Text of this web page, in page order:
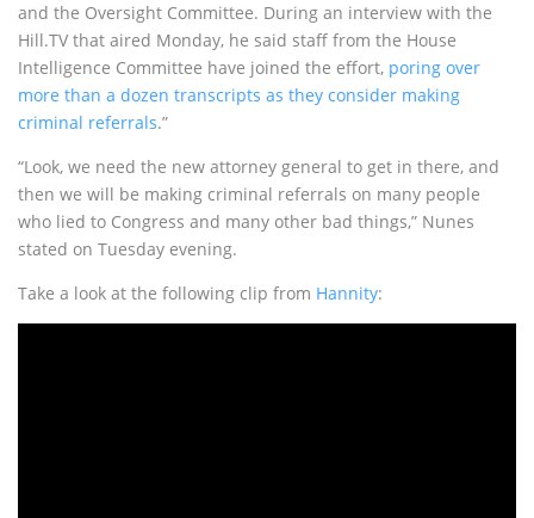
and the Oversight Committee. During an interview with the
Hill.TV that aired Monday, he said staff from the House
Intelligence Committee have joined the effort, poring over
more than a dozen transcripts as they consider making
criminal referrals.”
“Look, we need the new attorney general to get in there, and
then we will be making criminal referrals on many people
who lied to Congress and many other bad things,” Nunes
stated on Tuesday evening.
Take a look at the following clip from Hannity: